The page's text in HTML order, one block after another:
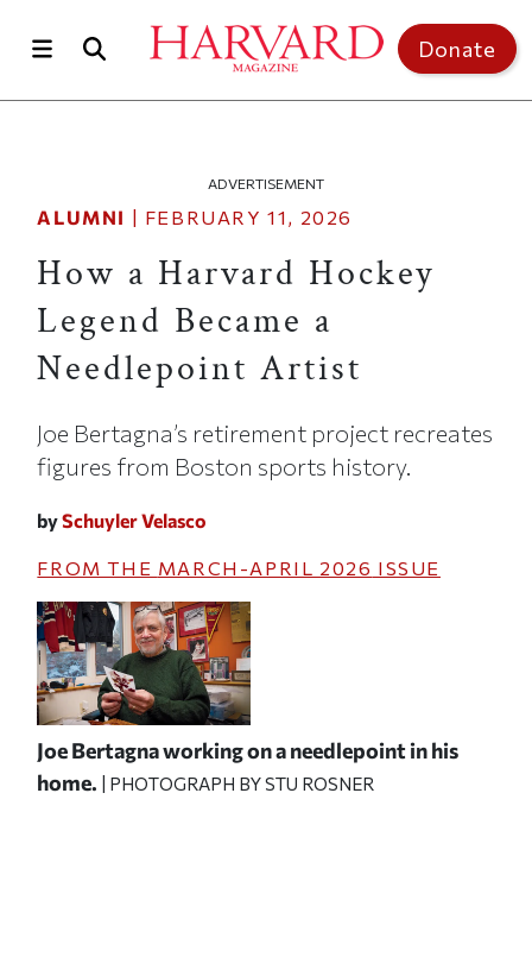
Donate
ADVERTISEMENT
ALUMNI | FEBRUARY 11, 2026
How a Harvard Hockey
Legend Became a
Needlepoint Artist
Joe Bertagna’s retirement project recreates
figures from Boston sports history.
bySchuyler Velasco
FROM THE MARCH-APRIL 2026 ISSUE
Joe Bertagna working on a needlepoint in his
home.
| PHOTOGRAPH BY STU ROSNER